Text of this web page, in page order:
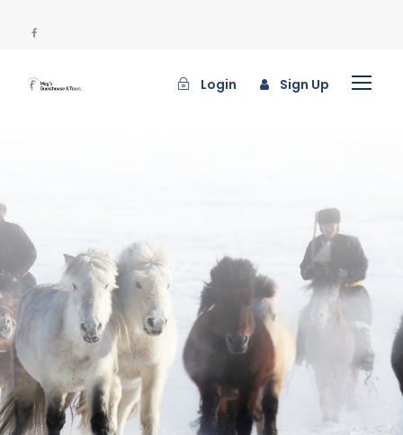
Login Sign Up